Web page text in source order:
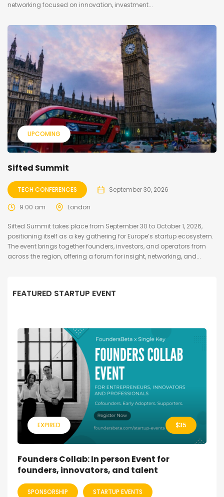
networking focused on innovation, investment...
UPCOMING
Sifted Summit
TECH CONFERENCES September 30, 2026
9:00 am London
Sifted Summit takes place from September 30 to October 1, 2026,
positioning itself as a key gathering for Europe’s startup ecosystem.
The event brings together founders, investors, and operators from
across the region, offering a forum for insight, networking, and...
FEATURED STARTUP EVENT
EXPIRED $35
Founders Collab: In person Event for
founders, innovators, and talent
SPONSORSHIP STARTUP EVENTS